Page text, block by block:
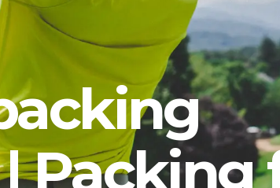
Packing